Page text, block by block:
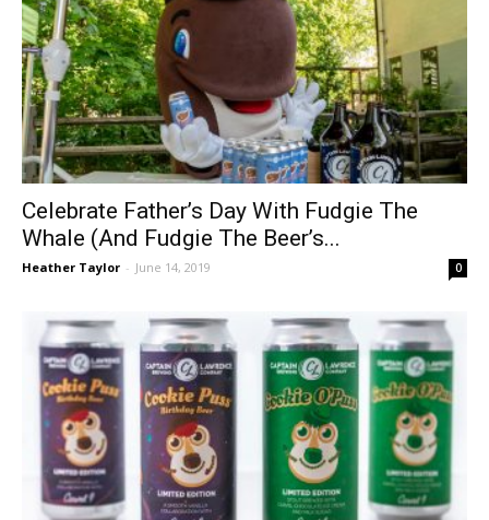
Celebrate Father’s Day With Fudgie The
Whale (And Fudgie The Beer’s...
Heather Taylor - June 14, 2019 0